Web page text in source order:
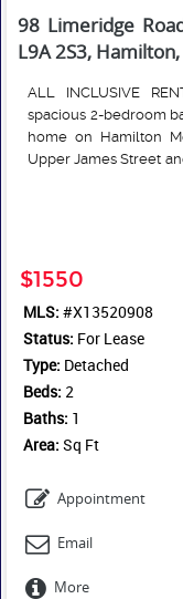
98 Limeridge
L9A 2S3,
ALL INCLUSIVE RENT with parking &
spacious 2-bedroom
home on Hamilton
Upper James Street
free street parking.
snow removal;
Tenant to pay an
furnace), central air
electricity). Total rent =
$1550
MLS: #X13520908
Status: For Lease
Type: Detached
Beds: 2
Baths: 1
Area: Sq Ft
Appointment
Email
More